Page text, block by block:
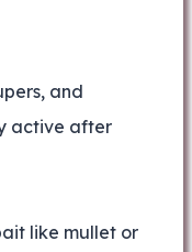
and
active after
like mullet or